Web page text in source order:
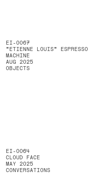
EI-0067
"ETIENNE LOUIS" ESPRESSO
MACHINE
AUG 2025
OBJECTS
EI-0064
CLOUD FACE
MAY 2025
CONVERSATIONS